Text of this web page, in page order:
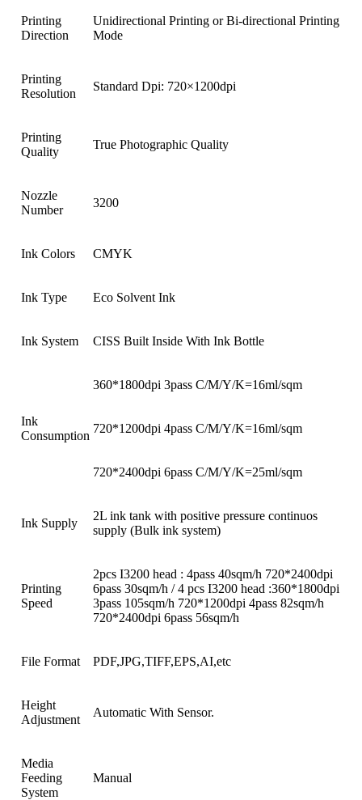
Printing
Direction
Unidirectional Printing or Bi-directional Printing
Mode
Printing
Resolution
Standard Dpi: 720×1200dpi
Printing
Quality
True Photographic Quality
Nozzle
Number
3200
Ink Colors CMYK
Ink Type Eco Solvent Ink
Ink System CISS Built Inside With Ink Bottle
Ink
Consumption
360*1800dpi 3pass C/M/Y/K=16ml/sqm
720*1200dpi 4pass C/M/Y/K=16ml/sqm
720*2400dpi 6pass C/M/Y/K=25ml/sqm
Ink Supply
2L ink tank with positive pressure continuos
supply (Bulk ink system)
Printing
Speed
2pcs I3200 head : 4pass 40sqm/h 720*2400dpi
6pass 30sqm/h / 4 pcs I3200 head :360*1800dpi
3pass 105sqm/h 720*1200dpi 4pass 82sqm/h
720*2400dpi 6pass 56sqm/h
File Format PDF,JPG,TIFF,EPS,AI,etc
Height
Adjustment
Automatic With Sensor.
Media
Feeding
System
Manual